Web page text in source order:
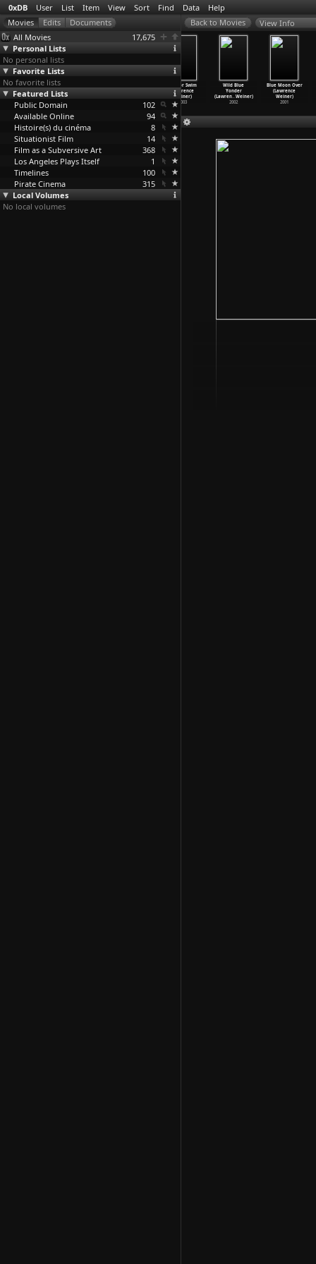
0xDB User List Item View Sort Find Data Help
All Movies
17,675
Personal Lists
No personal lists
Favorite Lists
No favorite lists
Featured Lists
Public Domain
102
Available Online
94
Histoire(s) du cinéma
8
Situationist Film
14
Film as a Subversive Art
368
Los Angeles Plays Itself
1
Timelines
100
Pirate Cinema
315
Local Volumes
No local volumes
View Info
Autumn Fire
(Herman G.
Weinberg)
1931
Sink or Swim
(Lawrence
Weiner)
2003
Wild Blue
Yonder
(Lawren…Weiner)
2002
Blue Moon Over
(Lawrence
Weiner)
2001